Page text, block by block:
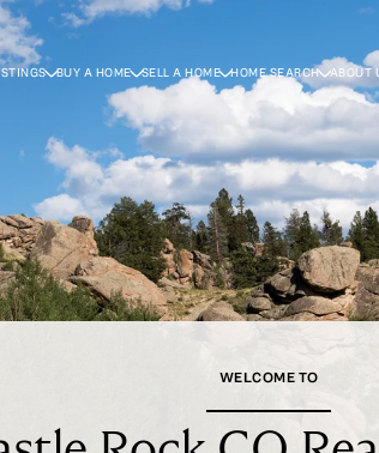
BUY A HOME SELL A HOME HOME SEARCH ABOUT
WELCOME TO